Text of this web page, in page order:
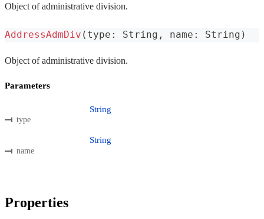
Object of administrative division.
AddressAdmDiv ( type : String , name : String )
Object of administrative division.
Parameters
type
String
name
String
Properties